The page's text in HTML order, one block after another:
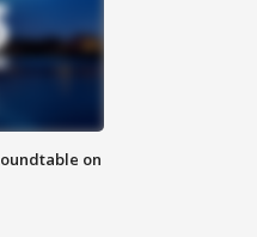
on